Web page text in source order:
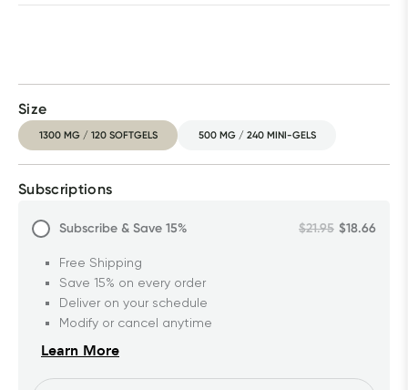
Size
1300 MG / 120 SOFTGELS 500 MG / 240 MINI-GELS
Subscriptions
Subscribe & Save 15% $21.95 $18.66
Free Shipping
Save 15% on every order
Deliver on your schedule
Modify or cancel anytime
Learn More